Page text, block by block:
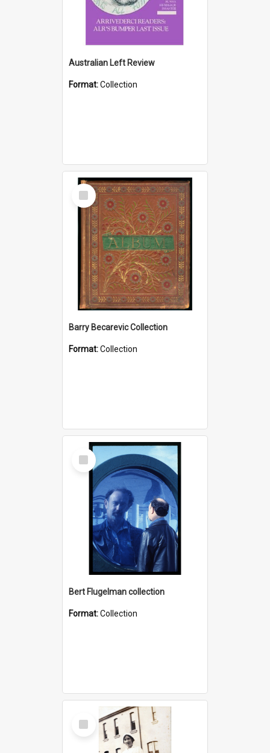
Australian Left Review
Format:Collection
Select
Item
Barry Becarevic Collection
Format:Collection
Select
Item
Bert Flugelman collection
Format:Collection
Select
Item